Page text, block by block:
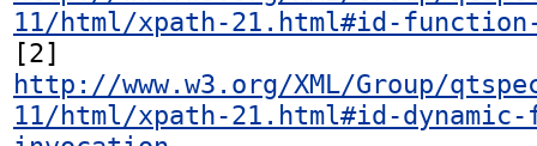
11/html/xpath-21.html#id-
http://www.w3.org/XML/Group/
11/html/xpath-21.html#id-